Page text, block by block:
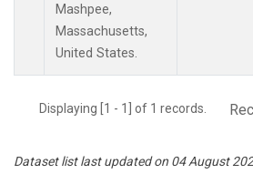
Mashpee,
Massachusetts,
United States.
Displaying [1 - 1] of 1 records.
Dataset list last updated on 04 August